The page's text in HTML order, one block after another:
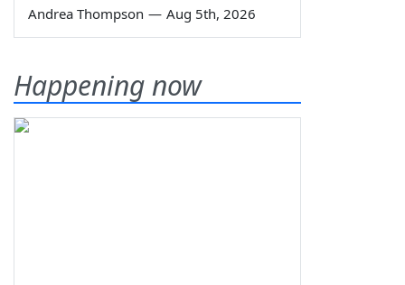
Andrea Thompson — Aug 5th, 2026
Happening now